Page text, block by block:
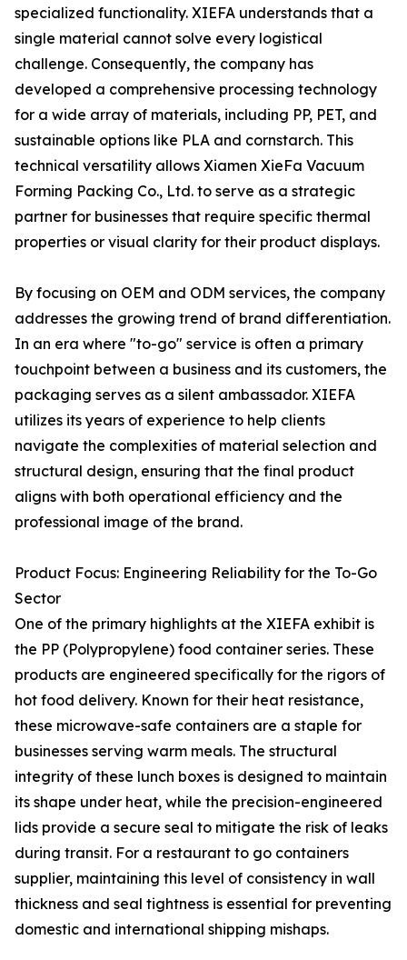
specialized functionality. XIEFA understands that a
single material cannot solve every logistical
challenge. Consequently, the company has
developed a comprehensive processing technology
for a wide array of materials, including PP, PET, and
sustainable options like PLA and cornstarch. This
technical versatility allows Xiamen XieFa Vacuum
Forming Packing Co., Ltd. to serve as a strategic
partner for businesses that require specific thermal
properties or visual clarity for their product displays.
By focusing on OEM and ODM services, the company
addresses the growing trend of brand differentiation.
In an era where "to-go" service is often a primary
touchpoint between a business and its customers, the
packaging serves as a silent ambassador. XIEFA
utilizes its years of experience to help clients
navigate the complexities of material selection and
structural design, ensuring that the final product
aligns with both operational efficiency and the
professional image of the brand.
Product Focus: Engineering Reliability for the To-Go
Sector
One of the primary highlights at the XIEFA exhibit is
the PP (Polypropylene) food container series. These
products are engineered specifically for the rigors of
hot food delivery. Known for their heat resistance,
these microwave-safe containers are a staple for
businesses serving warm meals. The structural
integrity of these lunch boxes is designed to maintain
its shape under heat, while the precision-engineered
lids provide a secure seal to mitigate the risk of leaks
during transit. For a restaurant to go containers
supplier, maintaining this level of consistency in wall
thickness and seal tightness is essential for preventing
domestic and international shipping mishaps.